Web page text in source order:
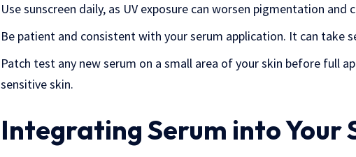
Use sunscreen daily, as UV exposure can worsen pigmentation
Be patient and consistent with your serum application. It can take
Patch test any new serum on a small area of your skin before full
sensitive skin.
Integrating Serum into Your